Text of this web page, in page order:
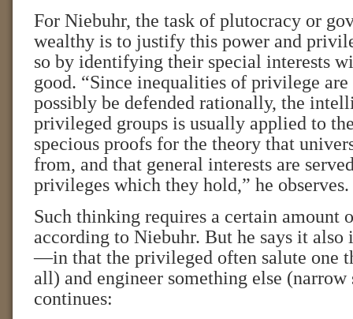
For Niebuhr, the task of plutocracy or
wealthy is to justify this power and
so by identifying their special interests
good. “Since inequalities of privilege
possibly be defended rationally, the
privileged groups is usually applied to
specious proofs for the theory that
from, and that general interests are
privileges which they hold,” he observes.
Such thinking requires a certain amount
according to Niebuhr. But he says it
—in that the privileged often salute one
all) and engineer something else
continues: